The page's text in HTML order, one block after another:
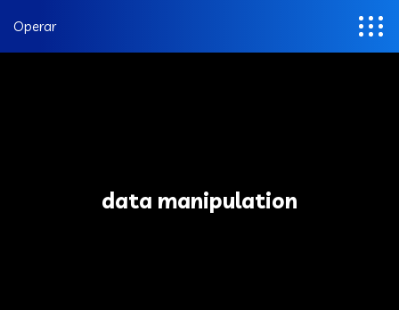
Operar
data manipulation